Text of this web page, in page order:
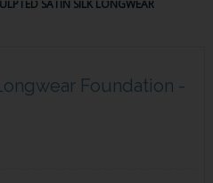
SATIN SILK LONGWEAR
Foundation -